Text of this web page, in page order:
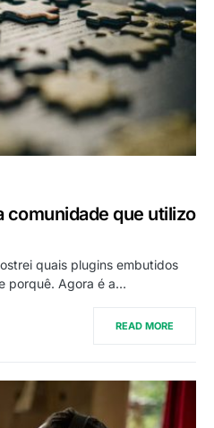
comunidade que utilizo
quais plugins embutidos
porquê. Agora é a…
READ MORE